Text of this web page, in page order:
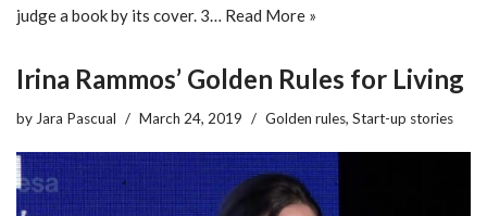
judge a book by its cover. 3… Read More »
Irina Rammos’ Golden Rules for Living
by Jara Pascual March 24, 2019 Golden rules, Start-up stories